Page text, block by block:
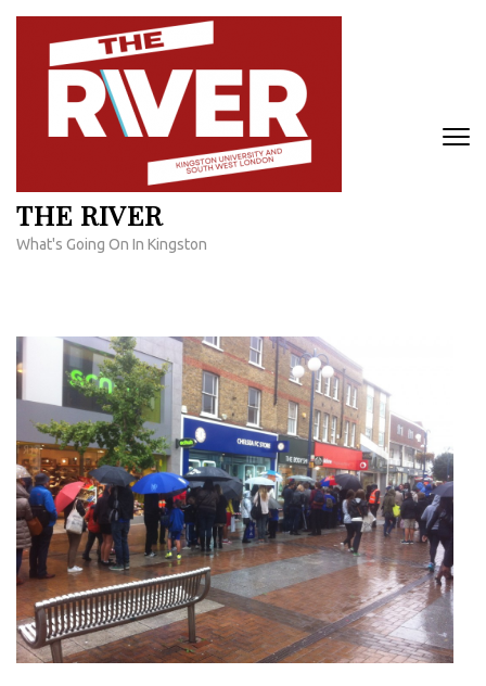
Skip
content
THE RIVER
What's Going On In Kingston